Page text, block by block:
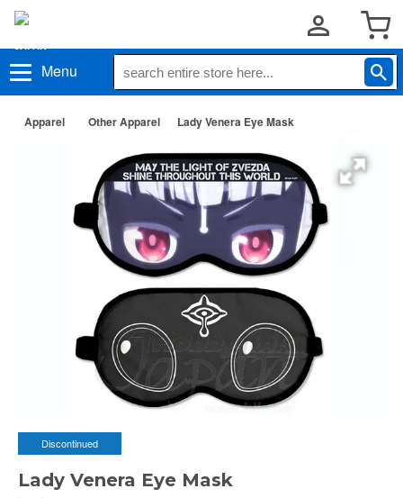
Menu
Apparel Other Apparel Lady Venera Eye Mask
Discontinued
Lady Venera Eye Mask